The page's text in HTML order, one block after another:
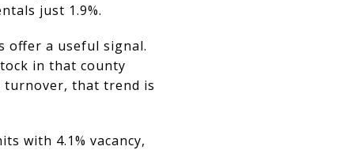
just 1.9%.
offer a useful signal.
in that county
turnover, that trend is
with 4.1% vacancy,